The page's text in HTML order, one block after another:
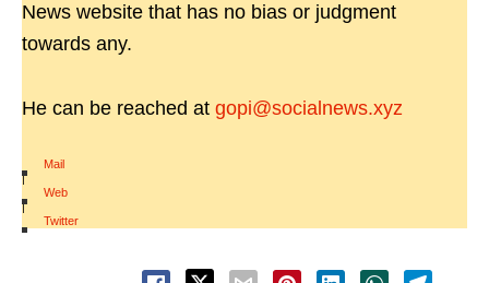
News website that has no bias or judgment
towards any.
He can be reached at gopi@socialnews.xyz
Mail
|
Web
|
Twitter